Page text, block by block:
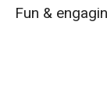
Fun &